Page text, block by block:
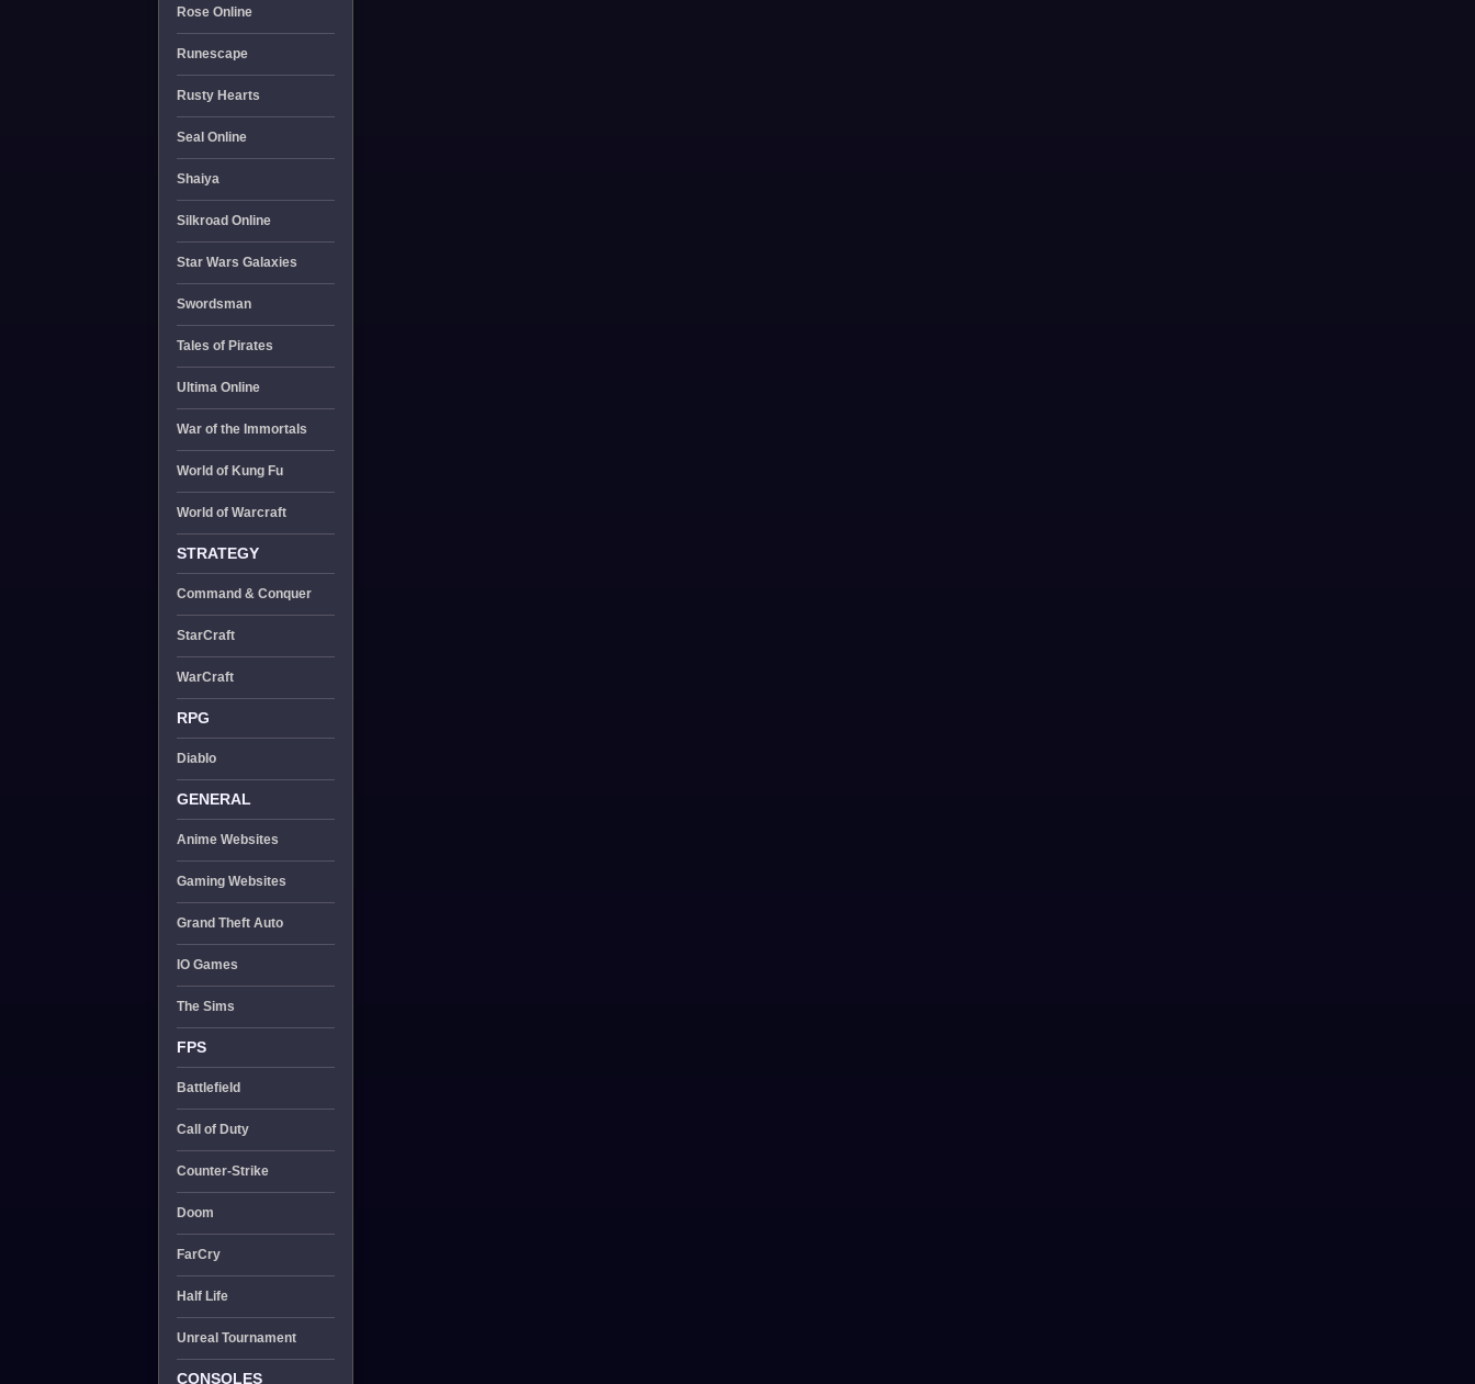
Rose Online
Runescape
Rusty Hearts
Seal Online
Shaiya
Silkroad Online
Star Wars Galaxies
Swordsman
Tales of Pirates
Ultima Online
War of the Immortals
World of Kung Fu
World of Warcraft
STRATEGY
Command & Conquer
StarCraft
WarCraft
RPG
Diablo
GENERAL
Anime Websites
Gaming Websites
Grand Theft Auto
IO Games
The Sims
FPS
Battlefield
Call of Duty
Counter-Strike
Doom
FarCry
Half Life
Unreal Tournament
CONSOLES